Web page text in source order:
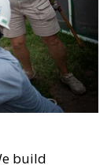
build